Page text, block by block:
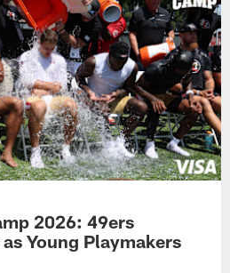
2026: 49ers
Young Playmakers